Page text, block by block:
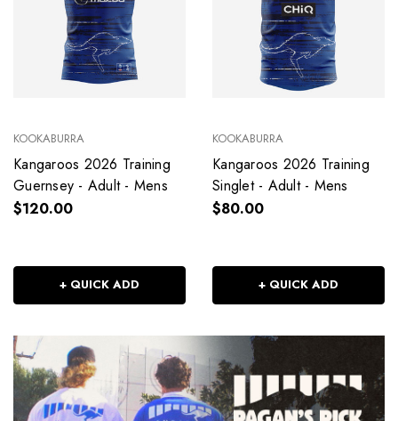
KOOKABURRA
Kangaroos 2026 Training
Guernsey - Adult - Mens
$120.00
+ QUICK ADD
KOOKABURRA
Kangaroos 2026 Training
Singlet - Adult - Mens
$80.00
+ QUICK ADD